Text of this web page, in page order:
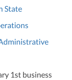
State
1st business